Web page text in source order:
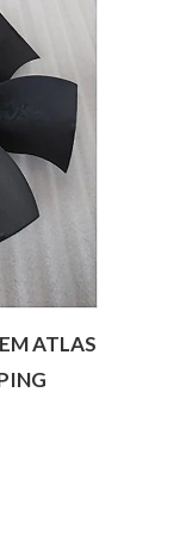
ATLAS